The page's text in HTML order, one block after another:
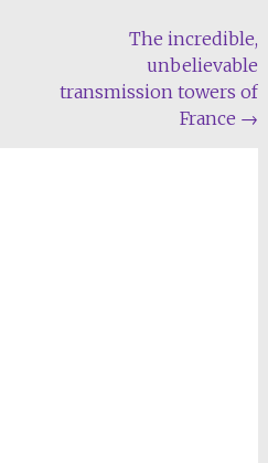
The incredible,
unbelievable
transmission towers of
France →